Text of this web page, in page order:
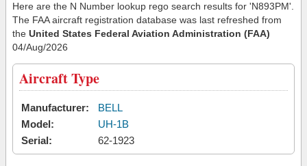
Here are the N Number lookup rego search results for 'N893PM'.
The FAA aircraft registration database was last refreshed from
the United States Federal Aviation Administration (FAA)
04/Aug/2026
Aircraft Type
Manufacturer:
BELL
Model:
UH-1B
Serial:
62-1923